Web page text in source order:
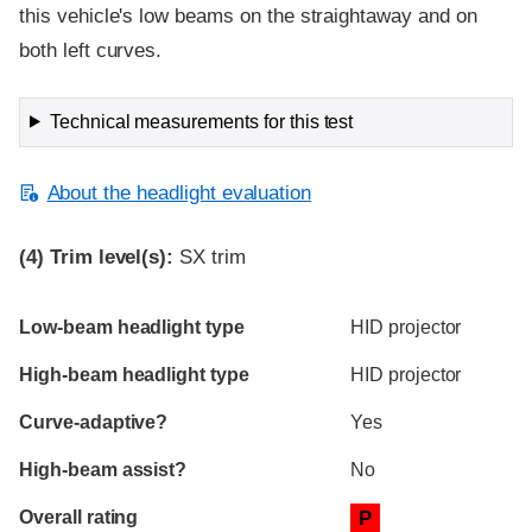
this vehicle's low beams on the straightaway and on
both left curves.
Technical measurements for this test
About the headlight evaluation
(4) Trim level(s): SX trim
Evaluation criteria
Rating
Low-beam headlight type HID projector
High-beam headlight type HID projector
Curve-adaptive? Yes
High-beam assist? No
Overall rating P